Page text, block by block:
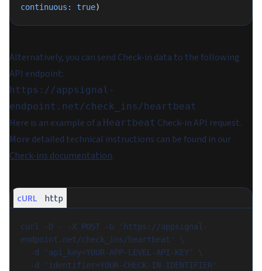
continuous:
true)
Alternatively, you can send Check-in data to the following
API endpoint:
https://appsignal-
endpoint.net/check_ins/heartbeat
Here is an example of a Heartbeat Check-in API request.
More detailed technical instructions can be found in our
Check-ins documentation.
cURL http
curl -D - -X POST -G 'https://appsignal-
endpoint.net/check_ins/heartbeat' \
  -d 'api_key=YOUR-APP-LEVEL-API-KEY' \
  -d 'identifier=YOUR-CHECK-IN-IDENTIFIER'